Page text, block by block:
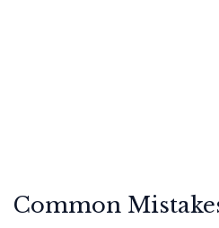
Common